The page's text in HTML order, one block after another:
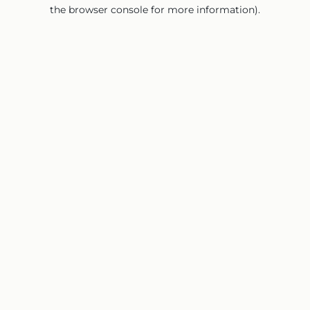
the browser console for more information).